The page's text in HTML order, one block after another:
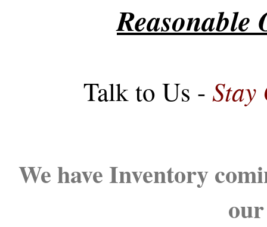
Reasonable
Talk to Us - Stay
We have Inventory